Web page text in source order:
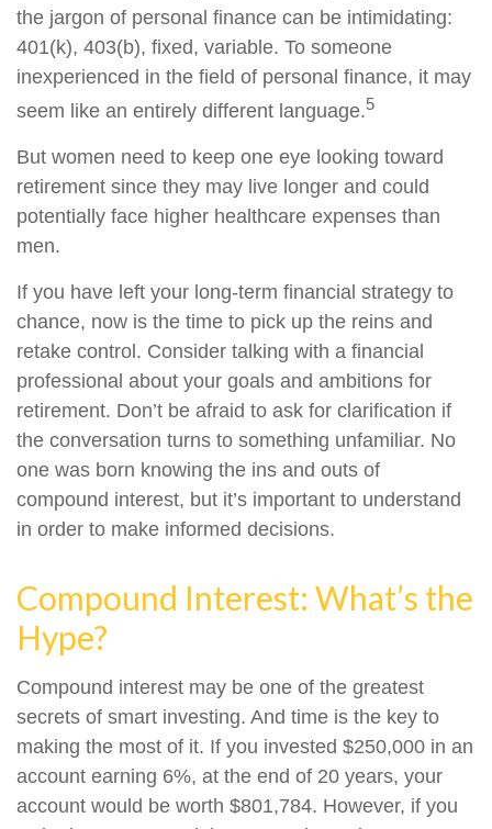
the jargon of personal finance can be intimidating:
401(k), 403(b), fixed, variable. To someone
inexperienced in the field of personal finance, it may
seem like an entirely different language.5
But women need to keep one eye looking toward
retirement since they may live longer and could
potentially face higher healthcare expenses than
men.
If you have left your long-term financial strategy to
chance, now is the time to pick up the reins and
retake control. Consider talking with a financial
professional about your goals and ambitions for
retirement. Don’t be afraid to ask for clarification if
the conversation turns to something unfamiliar. No
one was born knowing the ins and outs of
compound interest, but it’s important to understand
in order to make informed decisions.
Compound Interest: What’s the
Hype?
Compound interest may be one of the greatest
secrets of smart investing. And time is the key to
making the most of it. If you invested $250,000 in an
account earning 6%, at the end of 20 years, your
account would be worth $801,784. However, if you